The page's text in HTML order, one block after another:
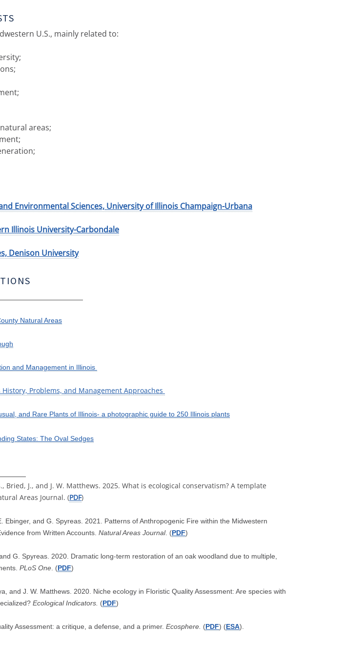
U.S., mainly related to:
areas;
Environmental Sciences, University of Illinois Champaign-Urbana
Illinois University-Carbondale
Denison University
Natural Areas
and Management in Illinois
Problems, and Management Approaches
and Rare Plants of Illinois- a photographic guide to 250 Illinois plants
States: The Oval Sedges
Bried, J., and J. W. Matthews. 2025. What is ecological conservatism? A template
Areas Journal. (PDF)
Ebinger, and G. Spyreas. 2021. Patterns of Anthropogenic Fire within the Midwestern
from Written Accounts. Natural Areas Journal. (PDF)
G. Spyreas. 2020. Dramatic long-term restoration of an oak woodland due to multiple,
PLoS One . (PDF)
and J. W. Matthews. 2020. Niche ecology in Floristic Quality Assessment: Are species with
Ecological Indicators. (PDF)
Assessment: a critique, a defense, and a primer. Ecosphere. (PDF) (ESA).